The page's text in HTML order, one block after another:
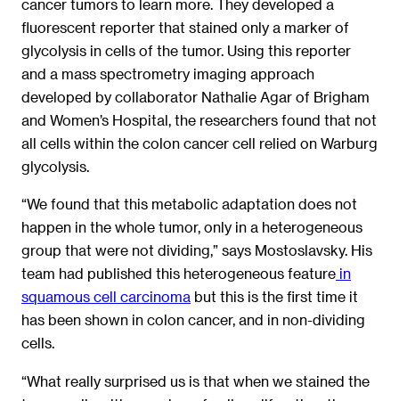
cancer tumors to learn more. They developed a
fluorescent reporter that stained only a marker of
glycolysis in cells of the tumor. Using this reporter
and a mass spectrometry imaging approach
developed by collaborator Nathalie Agar of Brigham
and Women’s Hospital, the researchers found that not
all cells within the colon cancer cell relied on Warburg
glycolysis.
“We found that this metabolic adaptation does not
happen in the whole tumor, only in a heterogeneous
group that were not dividing,” says Mostoslavsky. His
team had published this heterogeneous feature in
squamous cell carcinoma but this is the first time it
has been shown in colon cancer, and in non-dividing
cells.
“What really surprised us is that when we stained the